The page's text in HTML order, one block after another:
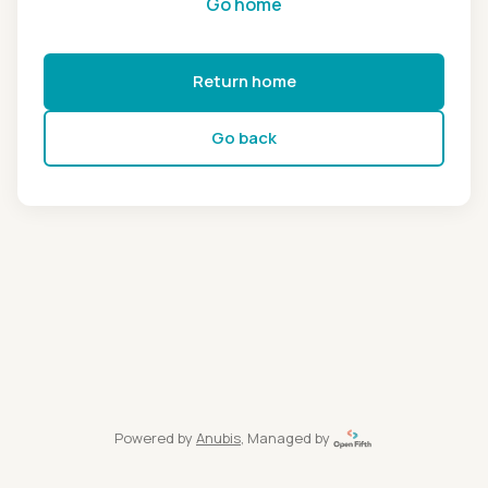
Return home
Go back
Powered by Anubis, Managed by